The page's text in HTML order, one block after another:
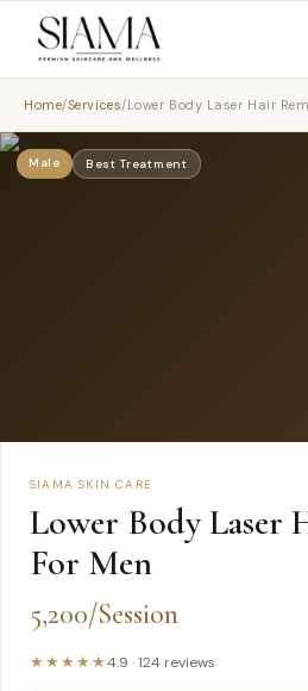
Home/Services/Lower Body Laser Hair
Male Best Treatment
SIAMA SKIN CARE
Lower Body Laser
For Men
5,200/Session
★★★★★4.9 ·124 reviews